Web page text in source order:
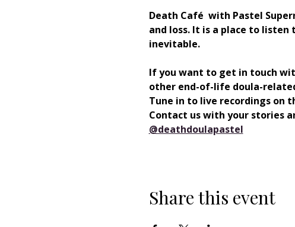
Death Café  with Pastel
and loss. It is a place to
inevitable.
If you want to get in touch
other end-of-life doula-
Tune in to live recordings on
Contact us with your stories
⁠@deathdoulapastel⁠
Share this event